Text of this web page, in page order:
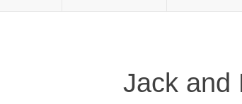
Jack and